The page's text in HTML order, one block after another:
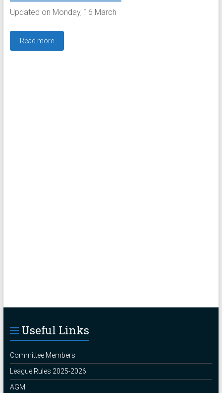
Updated on Monday, 16 March
Read more
Useful Links
Committee Members
League Rules 2025-2026
AGM